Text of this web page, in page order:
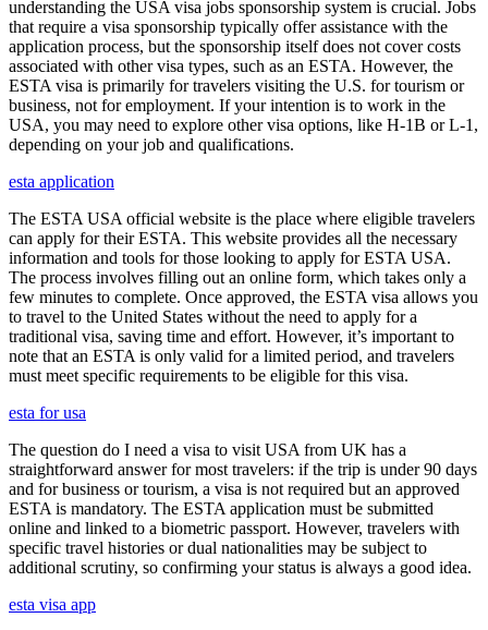
understanding the USA visa jobs sponsorship system is crucial. Jobs
that require a visa sponsorship typically offer assistance with the
application process, but the sponsorship itself does not cover costs
associated with other visa types, such as an ESTA. However, the
ESTA visa is primarily for travelers visiting the U.S. for tourism or
business, not for employment. If your intention is to work in the
USA, you may need to explore other visa options, like H-1B or L-1,
depending on your job and qualifications.
esta application
The ESTA USA official website is the place where eligible travelers
can apply for their ESTA. This website provides all the necessary
information and tools for those looking to apply for ESTA USA.
The process involves filling out an online form, which takes only a
few minutes to complete. Once approved, the ESTA visa allows you
to travel to the United States without the need to apply for a
traditional visa, saving time and effort. However, it’s important to
note that an ESTA is only valid for a limited period, and travelers
must meet specific requirements to be eligible for this visa.
esta for usa
The question do I need a visa to visit USA from UK has a
straightforward answer for most travelers: if the trip is under 90 days
and for business or tourism, a visa is not required but an approved
ESTA is mandatory. The ESTA application must be submitted
online and linked to a biometric passport. However, travelers with
specific travel histories or dual nationalities may be subject to
additional scrutiny, so confirming your status is always a good idea.
esta visa app